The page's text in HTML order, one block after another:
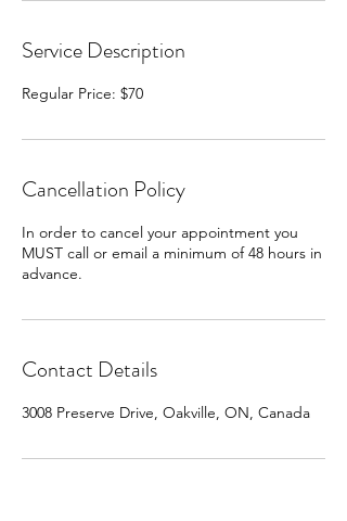
Service Description
Cancellation Policy
In order to cancel your appointment you
MUST call or email a minimum of 48 hours in
advance.
Contact Details
3008 Preserve Drive, Oakville, ON, Canada